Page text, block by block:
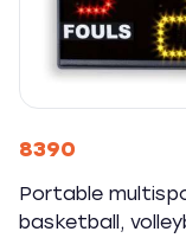
8390
Portable
basketball,